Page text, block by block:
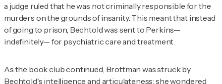
a judge ruled that he was not criminally responsible for the
murders on the grounds of insanity. This meant that instead
of going to prison, Bechtold was sent to Perkins—
indefinitely— for psychiatric care and treatment.
As the book club continued, Brottman was struck by
Bechtold's intelligence and articulateness; she wondered